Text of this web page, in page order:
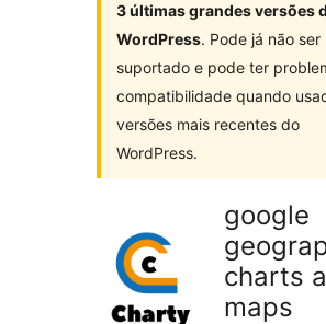
3 últimas grandes versões
WordPress. Pode já não ser
suportado e pode ter
compatibilidade quando
versões mais recentes do
WordPress.
google
charts
maps